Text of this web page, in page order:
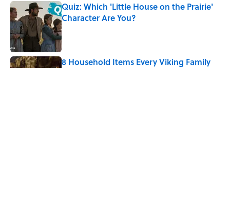
Quiz: Which 'Little House on the Prairie'
Character Are You?
Published by on Invalid Date
8 Household Items Every Viking Family